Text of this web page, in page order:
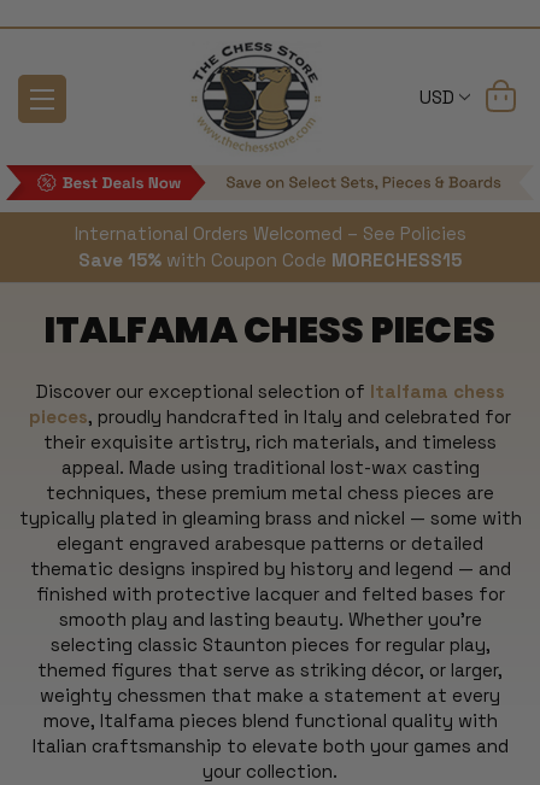
USD
International Orders Welcomed – See Policies
Save 15% with Coupon Code MORECHESS15
ITALFAMA CHESS PIECES
Discover our exceptional selection of Italfama chess
pieces, proudly handcrafted in Italy and celebrated for
their exquisite artistry, rich materials, and timeless
appeal. Made using traditional lost-wax casting
techniques, these premium metal chess pieces are
typically plated in gleaming brass and nickel — some with
elegant engraved arabesque patterns or detailed
thematic designs inspired by history and legend — and
finished with protective lacquer and felted bases for
smooth play and lasting beauty. Whether you’re
selecting classic Staunton pieces for regular play,
themed figures that serve as striking décor, or larger,
weighty chessmen that make a statement at every
move, Italfama pieces blend functional quality with
Italian craftsmanship to elevate both your games and
your collection.